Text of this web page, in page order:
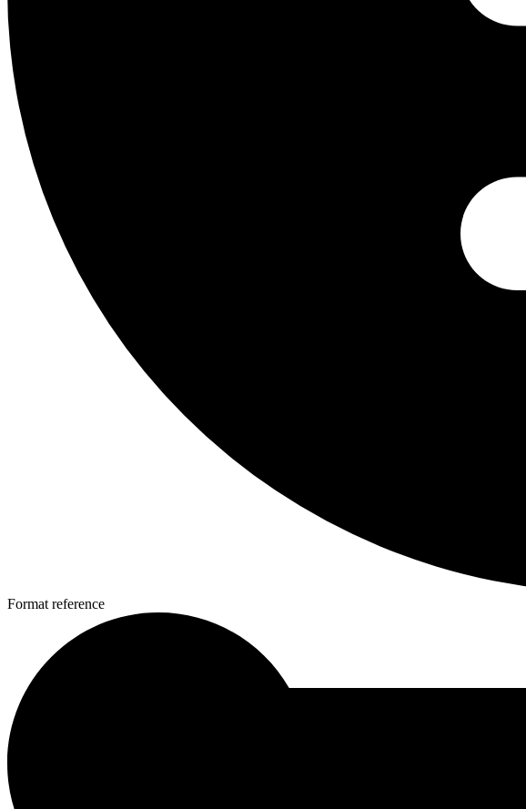
Format reference